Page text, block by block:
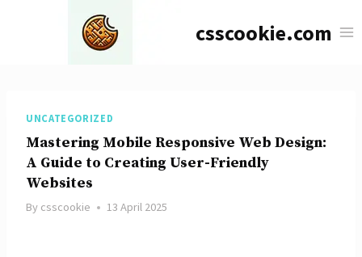
csscookie.com
UNCATEGORIZED
Mastering Mobile Responsive Web Design:
A Guide to Creating User-Friendly
Websites
By csscookie 13 April 2025